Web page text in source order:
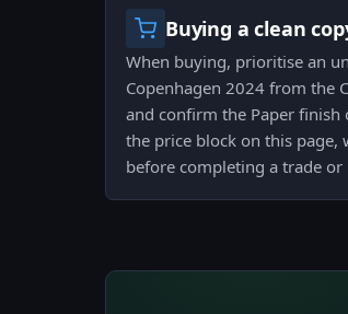
Buying a clean
When buying, prioritise an
Copenhagen 2024 from the
and confirm the Paper finish
the price block on this page,
before completing a trade or